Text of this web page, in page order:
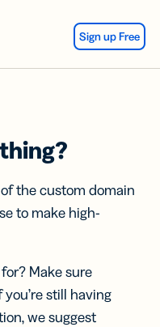
Sign up Free
the custom domain
to make high-
Make sure
still having
we suggest